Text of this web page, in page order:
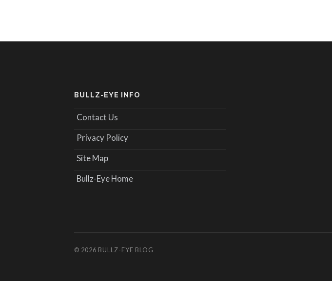
BULLZ-EYE INFO
Contact Us
Privacy Policy
Site Map
Bullz-Eye Home
© 2026 BULLZ-EYE BLOG